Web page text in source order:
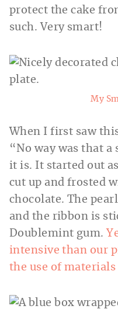
protect the cake
such. Very smart!
My
When I first saw
“No way was that a
it is. It started out
cut up and frosted
chocolate. The
and the ribbon is
Doublemint gum.
intensive than our
the use of materials